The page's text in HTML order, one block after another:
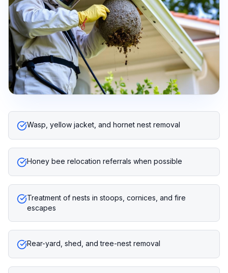
Wasp, yellow jacket, and hornet nest removal
Honey bee relocation referrals when possible
Treatment of nests in stoops, cornices, and fire
escapes
Rear-yard, shed, and tree-nest removal